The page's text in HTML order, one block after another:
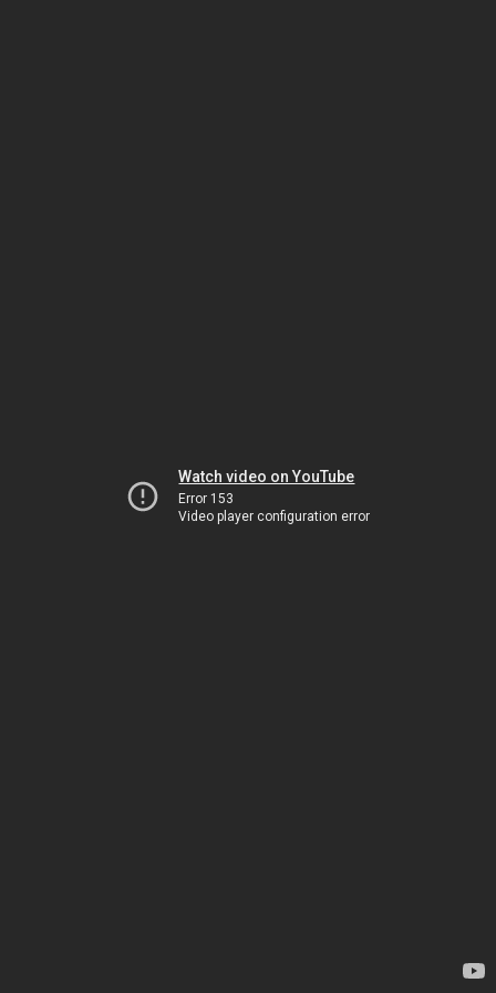
Watch video on YouTube
Error 153
Video player configuration error